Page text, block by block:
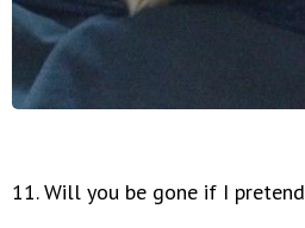
11. Will you be gone if I pretend